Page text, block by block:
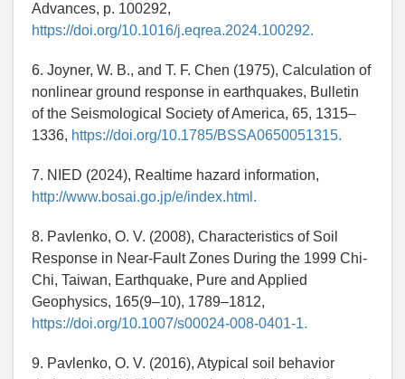
Advances, p. 100292,
https://doi.org/10.1016/j.eqrea.2024.100292.
6. Joyner, W. B., and T. F. Chen (1975), Calculation of
nonlinear ground response in earthquakes, Bulletin
of the Seismological Society of America, 65, 1315–
1336, https://doi.org/10.1785/BSSA0650051315.
7. NIED (2024), Realtime hazard information,
http://www.bosai.go.jp/e/index.html.
8. Pavlenko, O. V. (2008), Characteristics of Soil
Response in Near-Fault Zones During the 1999 Chi-
Chi, Taiwan, Earthquake, Pure and Applied
Geophysics, 165(9–10), 1789–1812,
https://doi.org/10.1007/s00024-008-0401-1.
9. Pavlenko, O. V. (2016), Atypical soil behavior